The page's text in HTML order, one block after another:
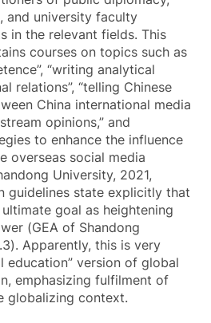
and university faculty
in the relevant fields. This
courses on topics such as
“writing analytical
relations”, “telling Chinese
China international media
opinions,” and
to enhance the influence
overseas social media
University, 2021,
guidelines state explicitly that
goal as heightening
(GEA of Shandong
Apparently, this is very
education” version of global
emphasizing fulfilment of
globalizing context.